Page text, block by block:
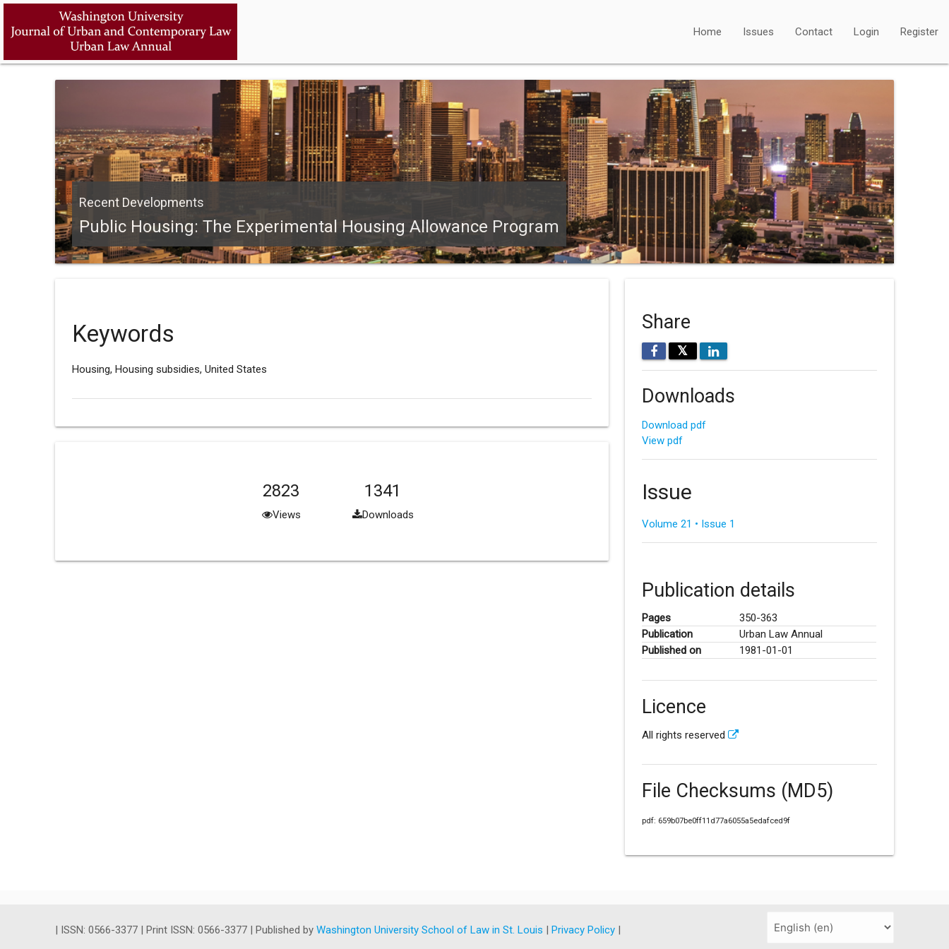
Home Issues Contact Login Register
Recent Developments
Public Housing: The Experimental Housing Allowance Program
Keywords
Housing, Housing subsidies, United States
2823
Views
1341
Downloads
Share
𝕏
Downloads
Download pdf
View pdf
Issue
Volume 21 • Issue 1
Publication details
Pages
350-363
Publication
Urban Law Annual
Published on
1981-01-01
Licence
All rights reserved
File Checksums (MD5)
pdf: 659b07be0ff11d77a6055a5edafced9f
| ISSN: 0566-3377 | Print ISSN: 0566-3377 | Published byWashington University School of Law in St. Louis |Privacy Policy |